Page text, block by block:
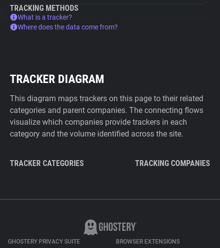
TRACKING METHODS
What is a tracker?
Where does the data come from?
TRACKER DIAGRAM
This diagram maps trackers on this page to their related
categories and parent companies. The connecting flows
visualize which companies provide trackers in each
category and the volume identified across the site.
TRACKER CATEGORIES TRACKING COMPANIES
GHOSTERY PRIVACY SUITE BROWSER EXTENSIONS